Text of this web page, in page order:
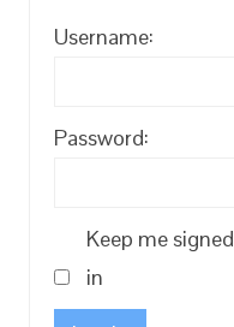
Username:
Password:
Keep me signed
in